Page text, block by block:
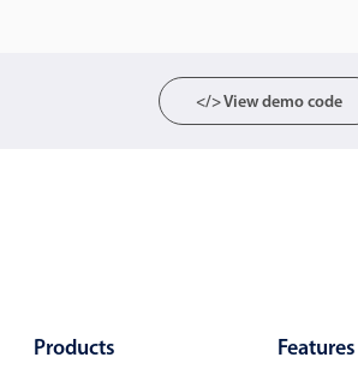
Drag & drop
Google & Outlook integration
Employee shift planning
</> View demo code
Products Features